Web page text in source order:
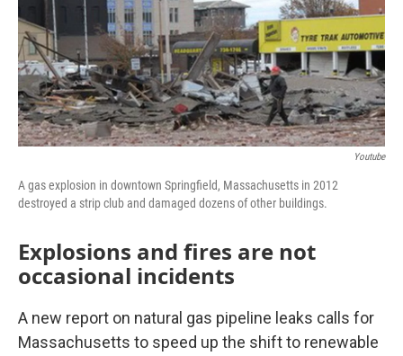
Youtube
A gas explosion in downtown Springfield, Massachusetts in 2012
destroyed a strip club and damaged dozens of other buildings.
Explosions and fires are not
occasional incidents
A new report on natural gas pipeline leaks calls for
Massachusetts to speed up the shift to renewable